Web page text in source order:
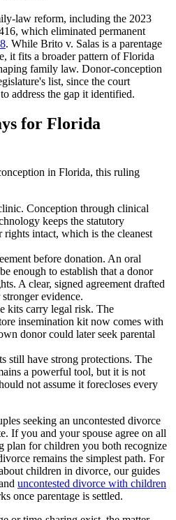
law reform, including the 2023
which eliminated permanent
. While Brito v. Salas is a parentage
it fits a broader pattern of Florida
family law. Donor-conception
list, since the court
address the gap it identified.
for Florida
in Florida, this ruling
Conception through clinical
keeps the statutory
intact, which is the cleanest
before donation. An oral
enough to establish that a donor
A clear, signed agreement drafted
evidence.
kits carry legal risk. The
insemination kit now comes with
donor could later seek parental
still have strong protections. The
a powerful tool, but it is not
not assume it forecloses every
seeking an uncontested divorce
If you and your spouse agree on all
plan for children you both recognize
remains the simplest path. For
children in divorce, our guides
uncontested divorce with children
once parentage is settled.